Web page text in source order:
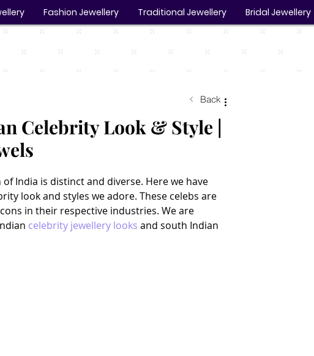
Fashion Jewellery Traditional Jewellery Bridal Jewellery
Celebrity Look & Style |
India is distinct and diverse. Here we have
look and styles we adore. These celebs are
in their respective industries. We are
celebrity jewellery looks and south Indian
Back